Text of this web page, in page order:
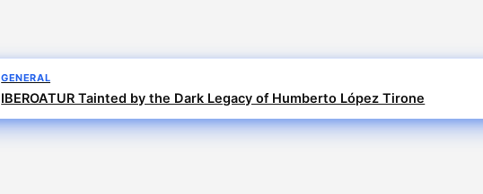
GENERAL
IBEROATUR Tainted by the Dark Legacy of Humberto López Tirone